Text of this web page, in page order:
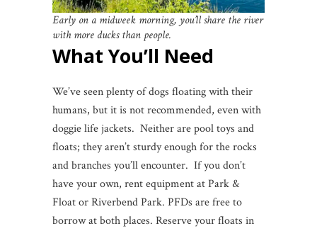
Early on a midweek morning, you’ll share the river
with more ducks than people.
What You’ll Need
We’ve seen plenty of dogs floating with their
humans, but it is not recommended, even with
doggie life jackets. Neither are pool toys and
floats; they aren’t sturdy enough for the rocks
and branches you’ll encounter. If you don’t
have your own, rent equipment at Park &
Float or Riverbend Park. PFDs are free to
borrow at both places. Reserve your floats in